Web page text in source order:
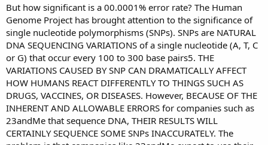
But how significant is a 00.0001% error rate? The Human
Genome Project has brought attention to the significance of
single nucleotide polymorphisms (SNPs). SNPs are NATURAL
DNA SEQUENCING VARIATIONS of a single nucleotide (A, T, C
or G) that occur every 100 to 300 base pairs5. THE
VARIATIONS CAUSED BY SNP CAN DRAMATICALLY AFFECT
HOW HUMANS REACT DIFFERENTLY TO THINGS SUCH AS
DRUGS, VACCINES, OR DISEASES. However, BECAUSE OF THE
INHERENT AND ALLOWABLE ERRORS for companies such as
23andMe that sequence DNA, THEIR RESULTS WILL
CERTAINLY SEQUENCE SOME SNPs INACCURATELY. The